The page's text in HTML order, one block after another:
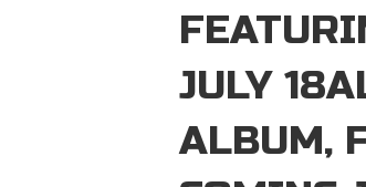
JULY
ALBUM,